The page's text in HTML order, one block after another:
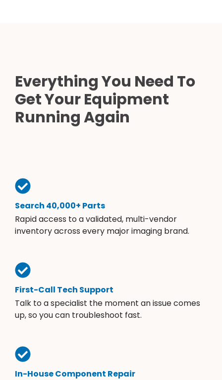
Everything You Need To
Get Your Equipment
Running Again
Search 40,000+ Parts
Rapid access to a validated, multi-vendor
inventory across every major imaging brand.
First-Call Tech Support
Talk to a specialist the moment an issue comes
up, so you can troubleshoot fast.
In-House Component Repair